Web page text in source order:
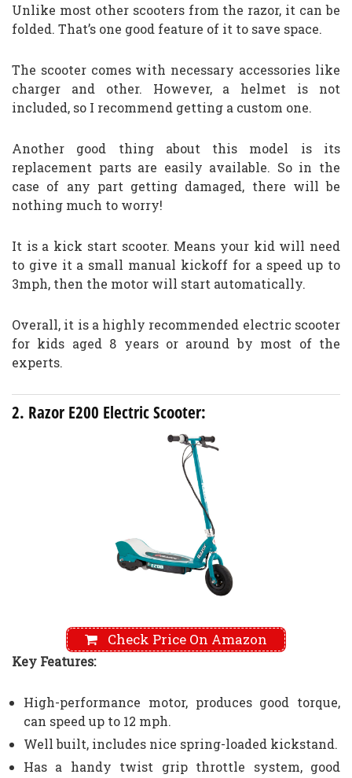
Unlike most other scooters from the razor, it can be
folded. That’s one good feature of it to save space.
The scooter comes with necessary accessories like
charger and other. However, a helmet is not
included, so I recommend getting a custom one.
Another good thing about this model is its
replacement parts are easily available. So in the
case of any part getting damaged, there will be
nothing much to worry!
It is a kick start scooter. Means your kid will need
to give it a small manual kickoff for a speed up to
3mph, then the motor will start automatically.
Overall, it is a highly recommended electric scooter
for kids aged 8 years or around by most of the
experts.
2. Razor E200 Electric Scooter:
Check Price On Amazon
Key Features:
High-performance motor, produces good torque,
can speed up to 12 mph.
Well built, includes nice spring-loaded kickstand.
Has a handy twist grip throttle system, good